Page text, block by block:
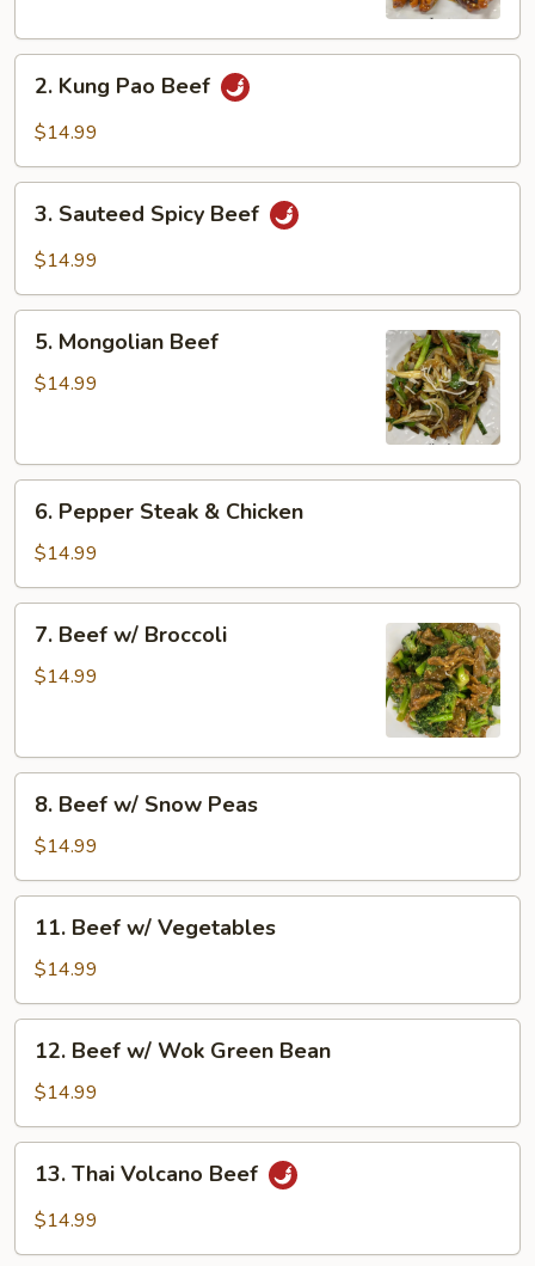
Kung
Pao
2. Kung Pao Beef
$14.99
Sauteed
Spicy
3. Sauteed Spicy Beef
$14.99
Mongolian
Beef
5. Mongolian Beef
$14.99
Pepper
Steak
&
Chicken
6. Pepper Steak & Chicken
$14.99
Beef
w/
7. Beef w/ Broccoli
$14.99
Beef
w/
Snow
Peas
8. Beef w/ Snow Peas
$14.99
Beef
w/
Vegetables
11. Beef w/ Vegetables
$14.99
Beef
w/
Wok
Green
Bean
12. Beef w/ Wok Green Bean
$14.99
Thai
Volcano
13. Thai Volcano Beef
$14.99